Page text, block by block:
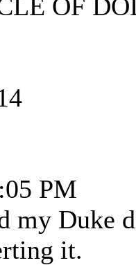
OF
PM
my Duke
it.